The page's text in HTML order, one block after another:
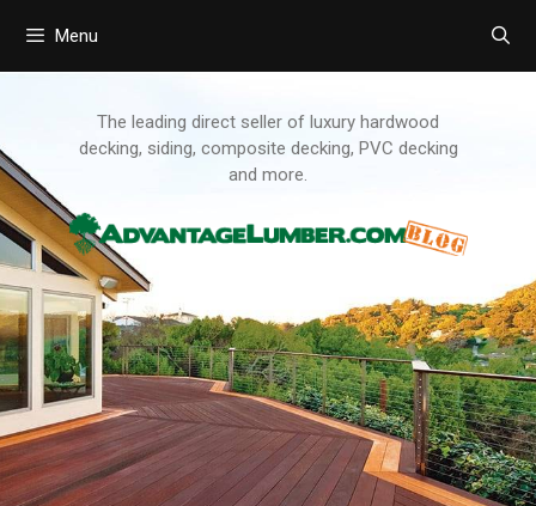
Menu
The leading direct seller of luxury hardwood
decking, siding, composite decking, PVC decking
and more.